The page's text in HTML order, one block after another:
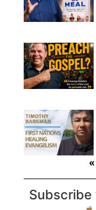
Subscribe